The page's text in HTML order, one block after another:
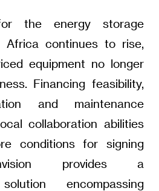
the energy storage
Africa continues to rise,
equipment no longer
Financing feasibility,
and maintenance
collaboration abilities
conditions for signing
provides a
encompassing